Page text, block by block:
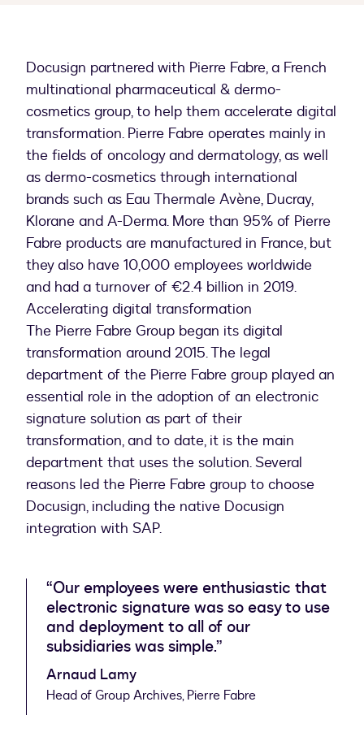
Docusign partnered with Pierre Fabre, a French
multinational pharmaceutical & dermo-
cosmetics group, to help them accelerate digital
transformation. Pierre Fabre operates mainly in
the fields of oncology and dermatology, as well
as dermo-cosmetics through international
brands such as Eau Thermale Avène, Ducray,
Klorane and A-Derma. More than 95% of Pierre
Fabre products are manufactured in France, but
they also have 10,000 employees worldwide
and had a turnover of €2.4 billion in 2019.
Accelerating digital transformation
The Pierre Fabre Group began its digital
transformation around 2015. The legal
department of the Pierre Fabre group played an
essential role in the adoption of an electronic
signature solution as part of their
transformation, and to date, it is the main
department that uses the solution. Several
reasons led the Pierre Fabre group to choose
Docusign, including the native Docusign
integration with SAP.
“Our employees were enthusiastic that
electronic signature was so easy to use
and deployment to all of our
subsidiaries was simple.”
Arnaud Lamy
Head of Group Archives, Pierre Fabre